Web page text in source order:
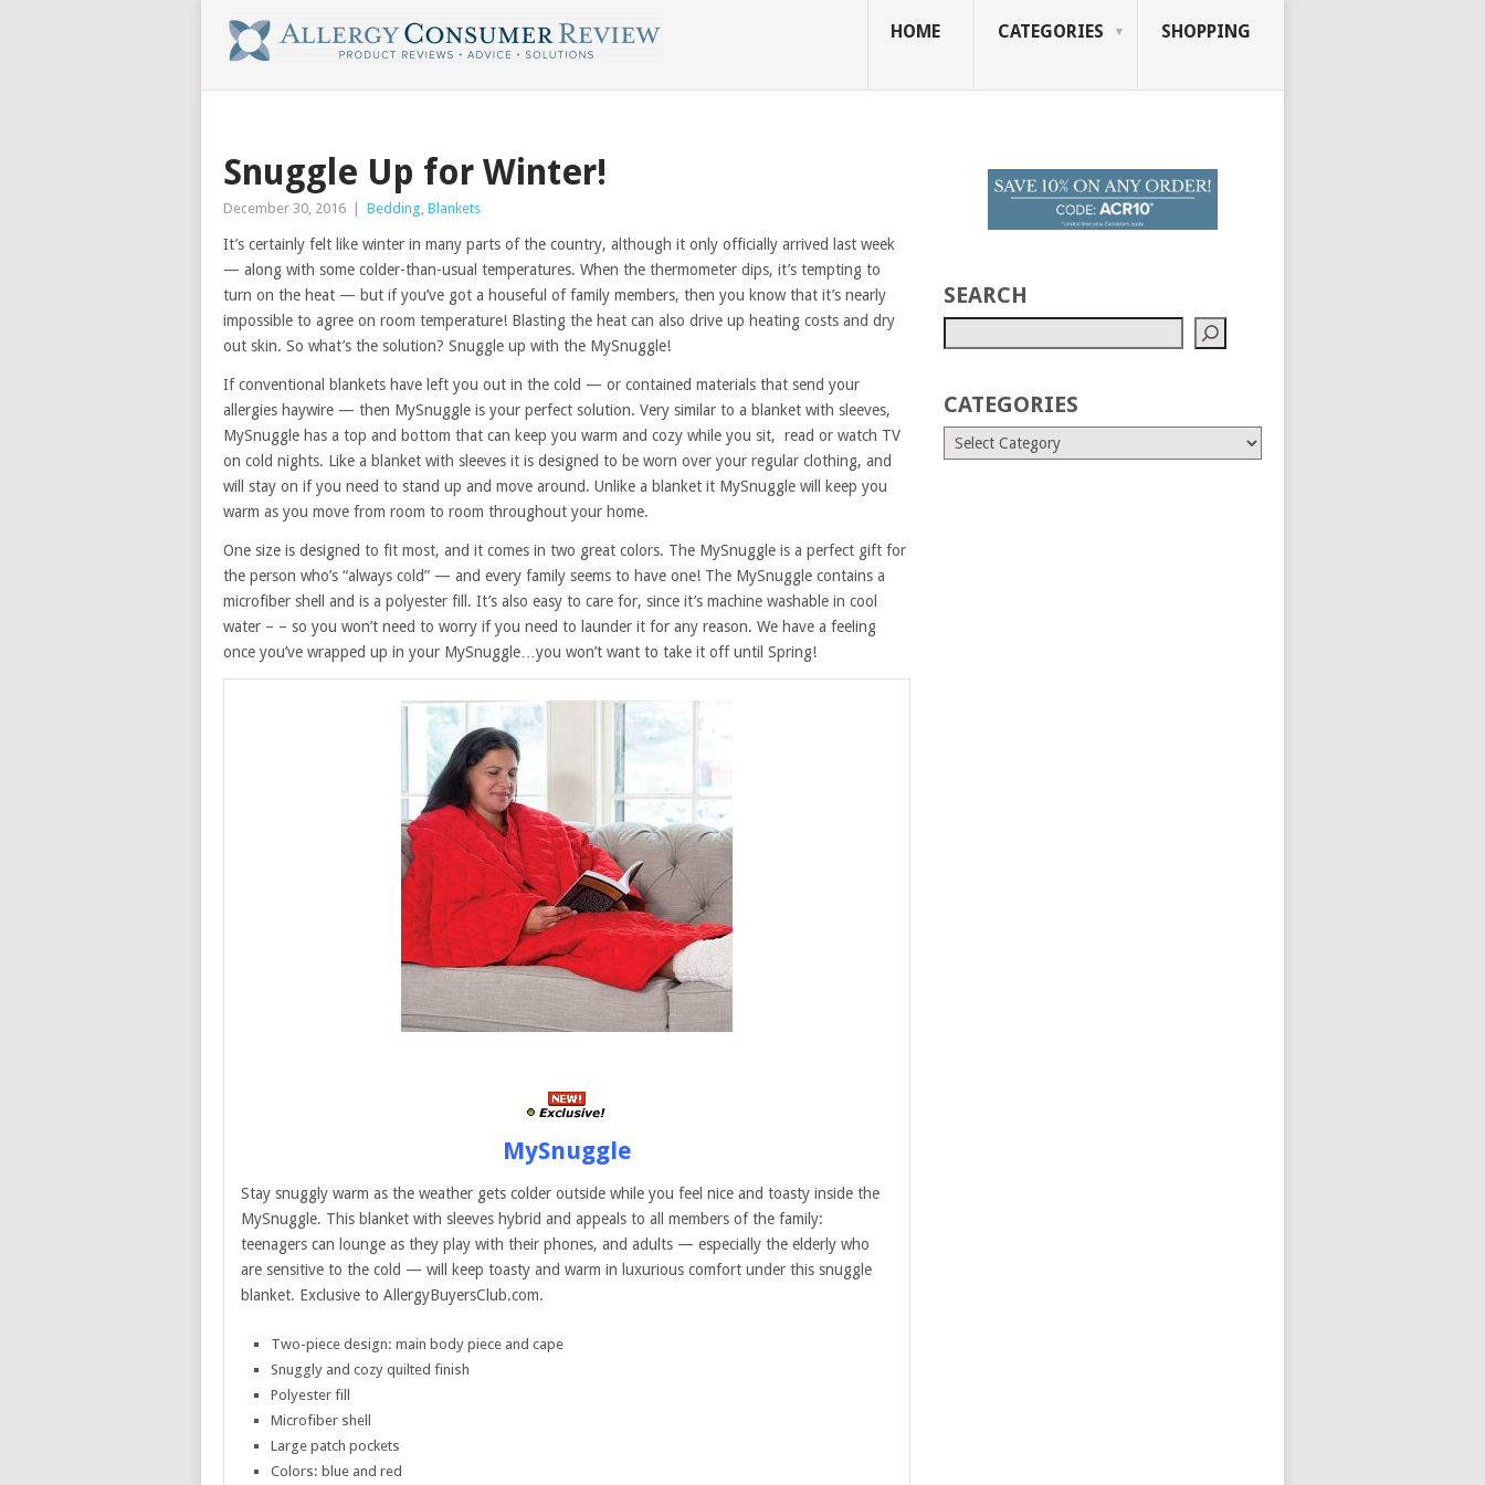
HOME CATEGORIES SHOPPING
Snuggle Up for Winter!
December 30, 2016 Bedding, Blankets
It’s certainly felt like winter in many parts of the country, although it only officially arrived last week
— along with some colder-than-usual temperatures. When the thermometer dips, it’s tempting to
turn on the heat — but if you’ve got a houseful of family members, then you know that it’s nearly
impossible to agree on room temperature! Blasting the heat can also drive up heating costs and dry
out skin. So what’s the solution? Snuggle up with the MySnuggle!
If conventional blankets have left you out in the cold — or contained materials that send your
allergies haywire — then MySnuggle is your perfect solution. Very similar to a blanket with sleeves,
MySnuggle has a top and bottom that can keep you warm and cozy while you sit, read or watch TV
on cold nights. Like a blanket with sleeves it is designed to be worn over your regular clothing, and
will stay on if you need to stand up and move around. Unlike a blanket it MySnuggle will keep you
warm as you move from room to room throughout your home.
One size is designed to fit most, and it comes in two great colors. The MySnuggle is a perfect gift for
the person who’s “always cold” — and every family seems to have one! The MySnuggle contains a
microfiber shell and is a polyester fill. It’s also easy to care for, since it’s machine washable in cool
water – – so you won’t need to worry if you need to launder it for any reason. We have a feeling
once you’ve wrapped up in your MySnuggle…you won’t want to take it off until Spring!
MySnuggle
Stay snuggly warm as the weather gets colder outside while you feel nice and toasty inside the
MySnuggle. This blanket with sleeves hybrid and appeals to all members of the family:
teenagers can lounge as they play with their phones, and adults — especially the elderly who
are sensitive to the cold — will keep toasty and warm in luxurious comfort under this snuggle
blanket. Exclusive to AllergyBuyersClub.com.
Two-piece design: main body piece and cape
Snuggly and cozy quilted finish
Polyester fill
Microfiber shell
Large patch pockets
Colors: blue and red
SEARCH
CATEGORIES